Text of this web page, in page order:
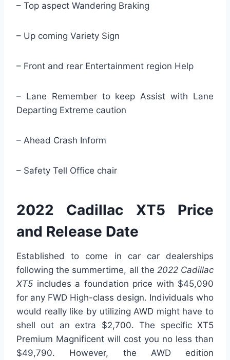
– Top aspect Wandering Braking
– Up coming Variety Sign
– Front and rear Entertainment region Help
– Lane Remember to keep Assist with Lane
Departing Extreme caution
– Ahead Crash Inform
– Safety Tell Office chair
2022 Cadillac XT5 Price
and Release Date
Established to come in car car dealerships
following the summertime, all the 2022 Cadillac
XT5 includes a foundation price with $45,090
for any FWD High-class design. Individuals who
would really like by utilizing AWD might have to
shell out an extra $2,700. The specific XT5
Premium Magnificent will cost you no less than
$49,790. However, the AWD edition